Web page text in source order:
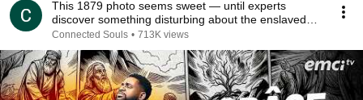
This 1879 photo seems sweet — until experts
discover something disturbing about the enslaved
young
Connected Souls • 713K views